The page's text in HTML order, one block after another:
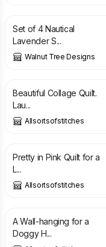
Set of 4 Nautical
Lavender S...
Walnut Tree Designs
£
Beautiful Collage Quilt.
Lau...
Allsortsofstitches
£
Pretty in Pink Quilt for a
L...
Allsortsofstitches
£
A Wall-hanging for a
Doggy H...